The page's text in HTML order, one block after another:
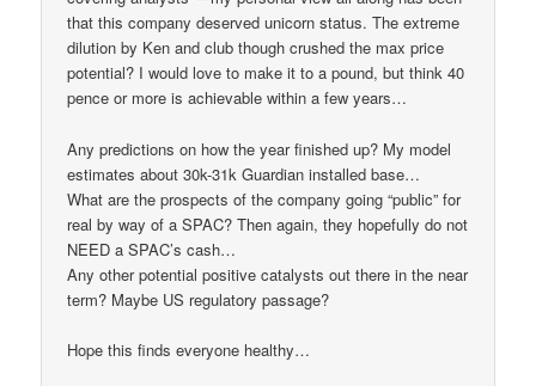
that this company deserved unicorn status. The extreme
dilution by Ken and club though crushed the max price
potential? I would love to make it to a pound, but think 40
pence or more is achievable within a few years…
Any predictions on how the year finished up? My model
estimates about 30k-31k Guardian installed base…
What are the prospects of the company going “public” for
real by way of a SPAC? Then again, they hopefully do not
NEED a SPAC’s cash…
Any other potential positive catalysts out there in the near
term? Maybe US regulatory passage?
Hope this finds everyone healthy…